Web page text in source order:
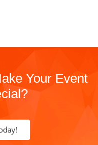
Your Event